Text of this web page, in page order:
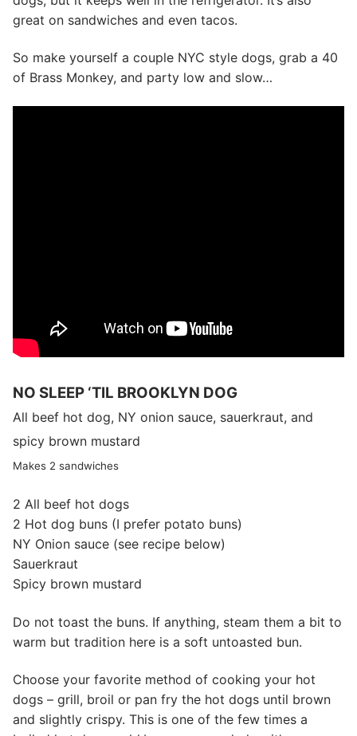
great on sandwiches and even tacos.
So make yourself a couple NYC style dogs, grab a 40
of Brass Monkey, and party low and slow…
NO SLEEP ‘TIL BROOKLYN DOG
All beef hot dog, NY onion sauce, sauerkraut, and
spicy brown mustard
Makes 2 sandwiches
2 All beef hot dogs
2 Hot dog buns (I prefer potato buns)
NY Onion sauce (see recipe below)
Sauerkraut
Spicy brown mustard
Do not toast the buns. If anything, steam them a bit to
warm but tradition here is a soft untoasted bun.
Choose your favorite method of cooking your hot
dogs – grill, broil or pan fry the hot dogs until brown
and slightly crispy. This is one of the few times a